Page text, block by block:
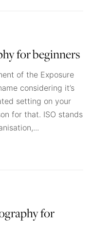
for beginners
of the Exposure
considering it’s
setting on your
for that. ISO stands
for